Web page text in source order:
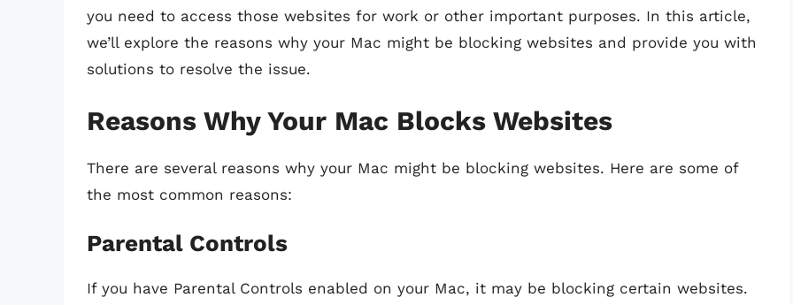
you need to access those websites for work or other important purposes. In this article,
we’ll explore the reasons why your Mac might be blocking websites and provide you with
solutions to resolve the issue.
Reasons Why Your Mac Blocks Websites
There are several reasons why your Mac might be blocking websites. Here are some of
the most common reasons:
Parental Controls
If you have Parental Controls enabled on your Mac, it may be blocking certain websites.